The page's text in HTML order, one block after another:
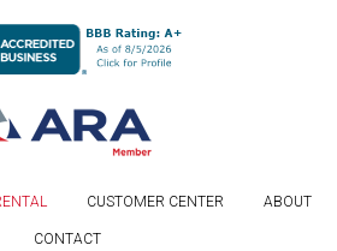
CUSTOMER CENTER ABOUT
CONTACT